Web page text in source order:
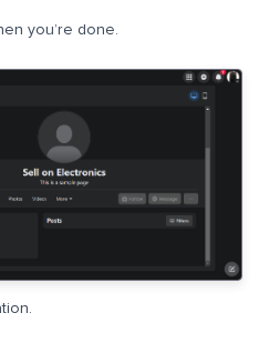
you’re done.